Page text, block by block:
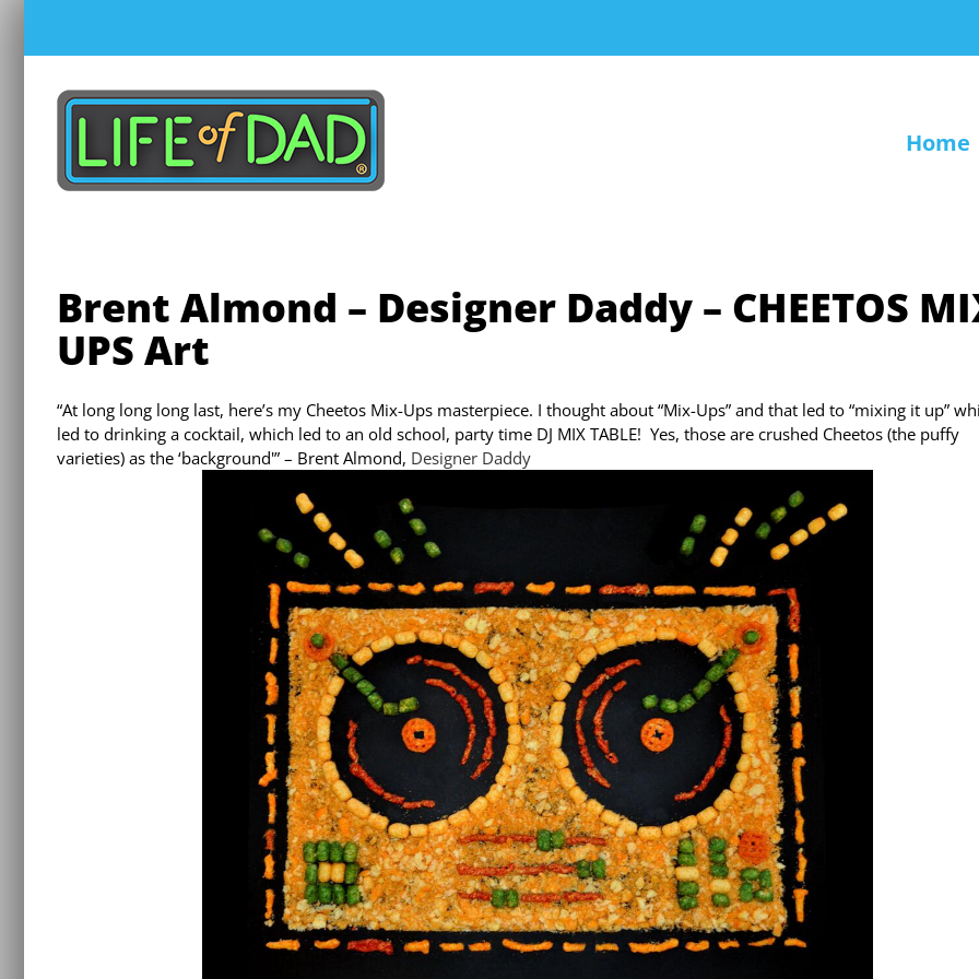
content
Home
Brent Almond – Designer Daddy – CHEETOS
UPS Art
“At long long long last, here’s my Cheetos Mix-Ups masterpiece. I thought about “Mix-Ups” and that led to “mixing it up”
led to drinking a cocktail, which led to an old school, party time DJ MIX TABLE! Yes, those are crushed Cheetos (the puffy
varieties) as the ‘background'” – Brent Almond, Designer Daddy